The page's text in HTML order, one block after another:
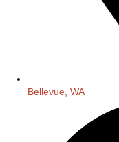
Bellevue, WA